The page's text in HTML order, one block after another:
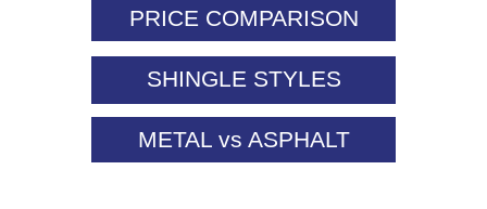
METAL vs ASPHALT
PRICE COMPARISON
SHINGLE STYLES